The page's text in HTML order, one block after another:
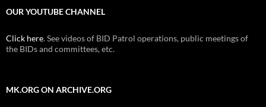
OUR YOUTUBE CHANNEL
Click here. See videos of BID Patrol operations, public meetings of
the BIDs and committees, etc.
MK.ORG ON ARCHIVE.ORG